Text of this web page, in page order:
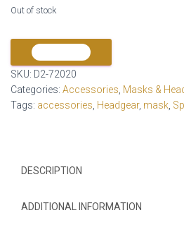
Out of stock
SKU: D2-72020
Categories: Accessories Masks &
Tags: accessories Headgear, mask
DESCRIPTION
ADDITIONAL INFORMATION